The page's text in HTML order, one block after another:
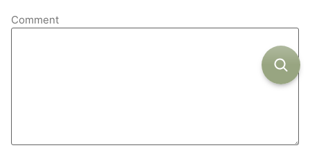
Comment